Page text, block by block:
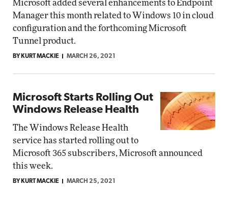
Microsoft added several enhancements to Endpoint
Manager this month related to Windows 10 in cloud
configuration and the forthcoming Microsoft
Tunnel product.
BY KURT MACKIE MARCH 26, 2021
Microsoft Starts Rolling Out
Windows Release Health
The Windows Release Health
service has started rolling out to
Microsoft 365 subscribers, Microsoft announced
this week.
BY KURT MACKIE MARCH 25, 2021